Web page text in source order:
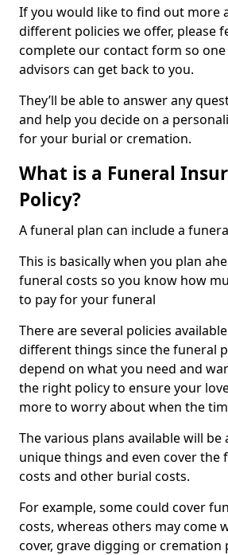
If you would like to find out more
different policies we offer, please
complete our contact form so
advisors can get back to you.
They’ll be able to answer any
and help you decide on a
for your burial or cremation.
What is a Funeral
Policy?
A funeral plan can include a
This is basically when you plan
funeral costs so you know how
to pay for your funeral
There are several policies
different things since the funeral
depend on what you need and
the right policy to ensure your
more to worry about when the
The various plans available will
unique things and even cover the
costs and other burial costs.
For example, some could cover
costs, whereas others may come
cover, grave digging or cremation